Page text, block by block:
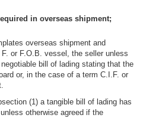
in overseas shipment;
overseas shipment and
or F.O.B. vessel, the seller unless
bill of lading stating that the
or, in the case of a term C.I.F. or
(1) a tangible bill of lading has
otherwise agreed if the